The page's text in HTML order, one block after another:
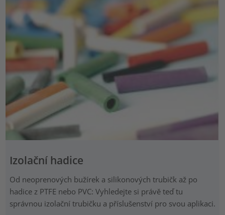
Izolační hadice
Od neoprenových bužírek a silikonových trubičk až po
hadice z PTFE nebo PVC: Vyhledejte si právě teď tu
správnou izolační trubičku a příslušenství pro svou aplikaci.